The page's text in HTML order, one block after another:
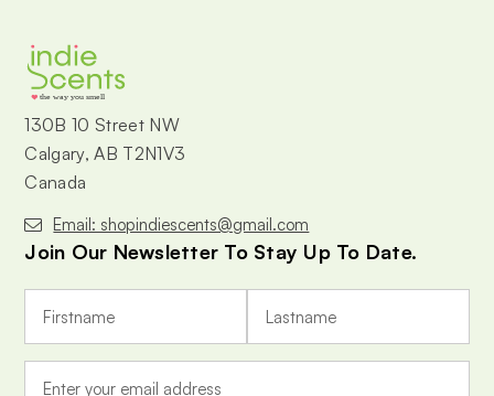
the way you smell
130B 10 Street NW
Calgary, AB T2N1V3
Canada
Email: shopindiescents@gmail.com
Join Our Newsletter To Stay Up To Date.
a